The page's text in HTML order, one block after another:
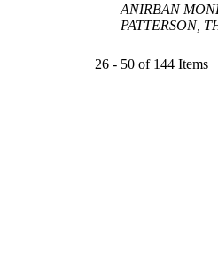
ANIRBAN
PATTERSON,
26 - 50 of 144 Items